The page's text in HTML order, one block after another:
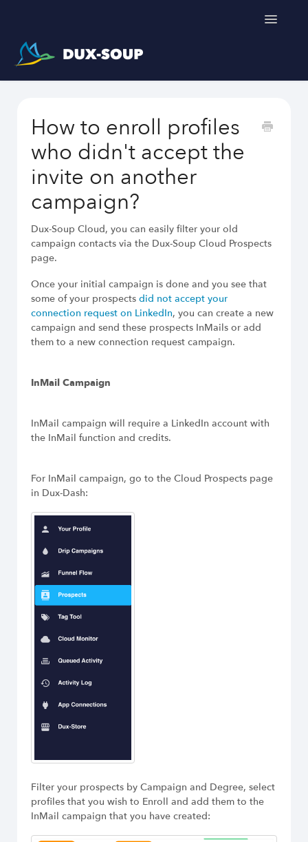
Toggle
Get a free trial
How to enroll profiles
who didn't accept the
invite on another
campaign?
Dux-Soup Cloud, you can easily filter your old
campaign contacts via the Dux-Soup Cloud Prospects
page.
Once your initial campaign is done and you see that
some of your prospects did not accept your
connection request on LinkedIn, you can create a new
campaign and send these prospects InMails or add
them to a new connection request campaign.
InMail Campaign
InMail campaign will require a LinkedIn account with
the InMail function and credits.
For InMail campaign, go to the Cloud Prospects page
in Dux-Dash:
Filter your prospects by Campaign and Degree, select
profiles that you wish to Enroll and add them to the
InMail campaign that you have created:
Dux-Soup helps you
LinkedIn Outreach Responsibly
Follow Natural Activity Limits
Organize Conversations Easily
Build Long-Term Relationships